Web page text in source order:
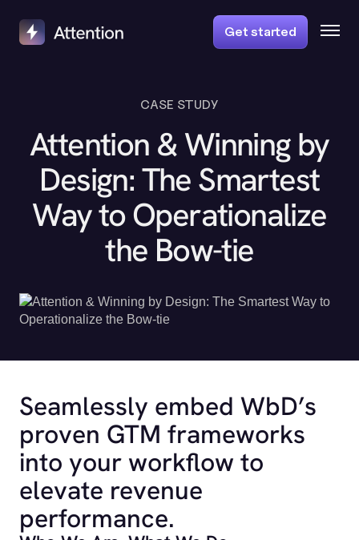
Get started
CASE STUDY
Attention & Winning by
Design: The Smartest
Way to Operationalize
the Bow-tie
Seamlessly embed WbD’s
proven GTM frameworks
into your workflow to
elevate revenue
performance.